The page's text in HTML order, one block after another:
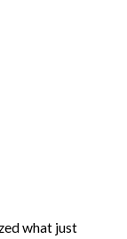
what just